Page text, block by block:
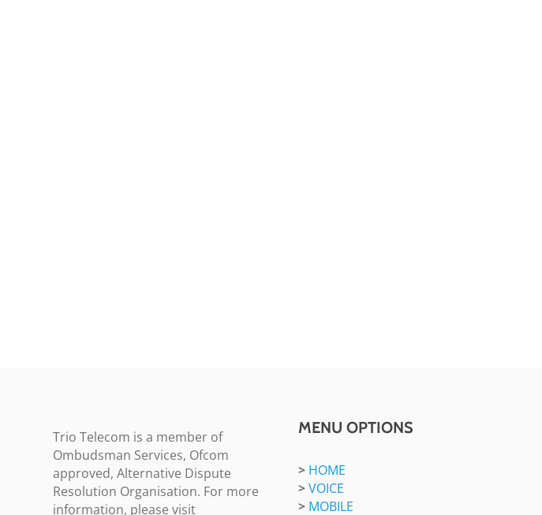
Trio Telecom is a member of
Ombudsman Services, Ofcom
approved, Alternative Dispute
Resolution Organisation. For more
information, please visit
MENU OPTIONS
> HOME
> VOICE
> MOBILE